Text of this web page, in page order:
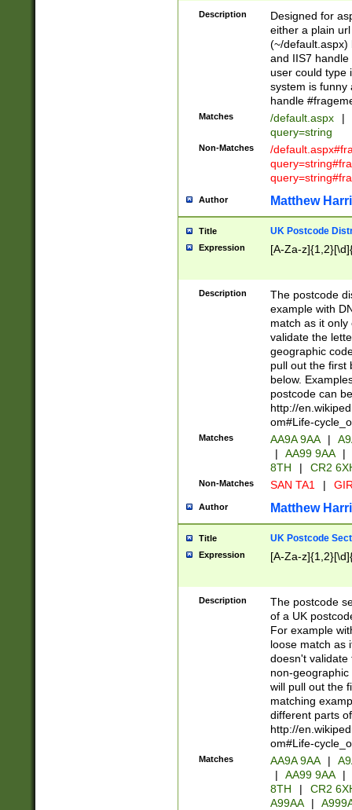
Description
Designed for
either a plain
(~/default.aspx)
and IIS7
user could type
system is funny
handle
Matches /default.aspx |
query=string
Non-Matches
/
Author Matthew
Title UK Postcode
Expression [A-Za-
Description
The postcode
example with
match as it
validate the
geographic
pull out the first
below.
postcode can
http://
om#Life-
Matches AA9A 9AA |
|
AA99 9AA |
8TH
| CR2
Non-Matches SAN TA1 |
Author Matthew
Title UK Postcode
Expression [A-Za-
Description
The postcode
of a UK
For example
loose match as
doesn't validate
non-geographic
will pull out the
matching
different parts
http://
om#Life-
Matches AA9A 9AA |
|
AA99 9AA |
8TH
|
CR2
A99AA
|